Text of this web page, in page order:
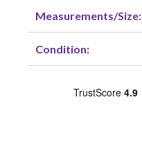
Measurements/Size:
Condition: